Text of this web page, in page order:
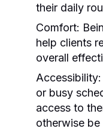
their daily
Comfort:
help clients
overall
Accessibility:
or busy
access to
otherwise